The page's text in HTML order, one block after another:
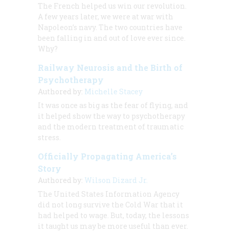
The French helped us win our revolution.
A few years later, we were at war with
Napoleon’s navy. The two countries have
been falling in and out of love ever since.
Why?
Railway Neurosis and the Birth of
Psychotherapy
Authored by: Michelle Stacey
It was once as big as the fear of flying, and
it helped show the way to psychotherapy
and the modern treatment of traumatic
stress.
Officially Propagating America’s
Story
Authored by: Wilson Dizard Jr.
The United States Information Agency
did not long survive the Cold War that it
had helped to wage. But, today, the lessons
it taught us may be more useful than ever.